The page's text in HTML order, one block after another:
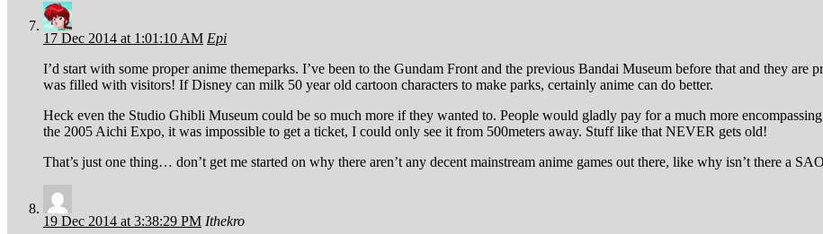
17 Dec 2014 at 1:01:10 AM Epi
I’d start with some proper anime themeparks. I’ve been to the Gundam Front and the previous Bandai Museum before that and they
was filled with visitors! If Disney can milk 50 year old cartoon characters to make parks, certainly anime can do better.
Heck even the Studio Ghibli Museum could be so much more if they wanted to. People would gladly pay for a much more
the 2005 Aichi Expo, it was impossible to get a ticket, I could only see it from 500meters away. Stuff like that NEVER gets old!
That’s just one thing… don’t get me started on why there aren’t any decent mainstream anime games out there, like why isn’t there a
19 Dec 2014 at 3:38:29 PM Ithekro